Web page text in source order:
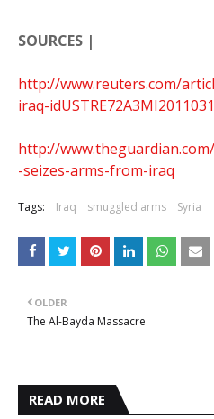
SOURCES |
http://www.reuters.com/
iraq-
http://
-seizes-arms-from-iraq
Tags: Iraq smuggled arms Syria
OLDER
The Al-Bayda Massacre
READ MORE